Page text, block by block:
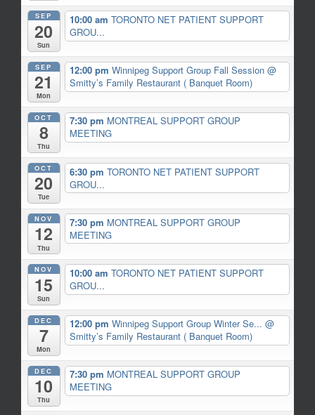
SEP
20
Sun
10:00 am TORONTO NET PATIENT SUPPORT
GROU...
SEP
21
Mon
12:00 pm Winnipeg Support Group Fall Session @
Smitty’s Family Restaurant ( Banquet Room)
OCT
8
Thu
7:30 pm MONTREAL SUPPORT GROUP
MEETING
OCT
20
Tue
6:30 pm TORONTO NET PATIENT SUPPORT
GROU...
NOV
12
Thu
7:30 pm MONTREAL SUPPORT GROUP
MEETING
NOV
15
Sun
10:00 am TORONTO NET PATIENT SUPPORT
GROU...
DEC
7
Mon
12:00 pm Winnipeg Support Group Winter Se... @
Smitty’s Family Restaurant ( Banquet Room)
DEC
10
Thu
7:30 pm MONTREAL SUPPORT GROUP
MEETING